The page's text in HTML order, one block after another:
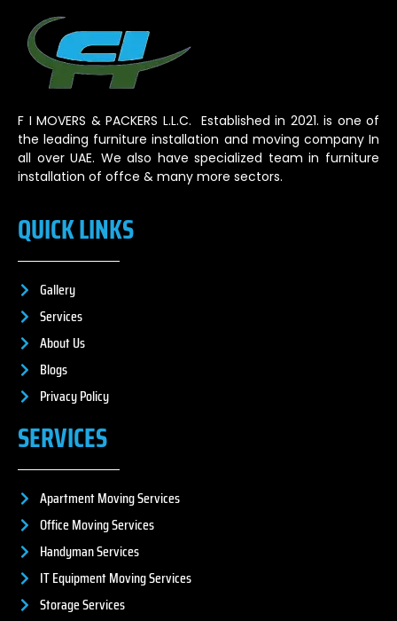
F I MOVERS & PACKERS L.L.C. Established in 2021. is one of
the leading furniture installation and moving company In
all over UAE. We also have specialized team in furniture
installation of offce & many more sectors.
QUICK LINKS
Gallery
Services
About Us
Blogs
Privacy Policy
SERVICES
Apartment Moving Services
Office Moving Services
Handyman Services
IT Equipment Moving Services
Storage Services